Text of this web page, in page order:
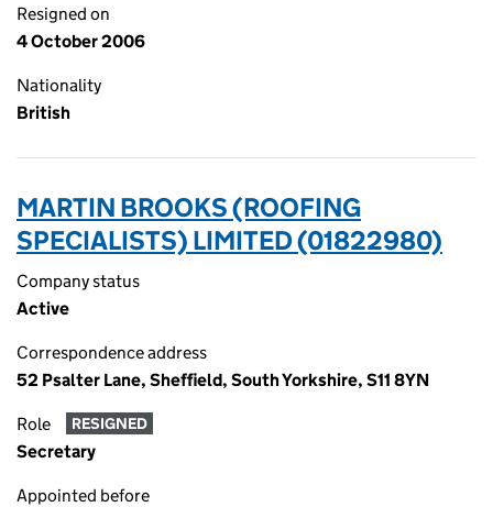
Resigned on
4 October 2006
Nationality
British
MARTIN BROOKS (ROOFING
SPECIALISTS) LIMITED (01822980)
Company status
Active
Correspondence address
52 Psalter Lane, Sheffield, South Yorkshire, S11 8YN
Role RESIGNED
Secretary
Appointed before